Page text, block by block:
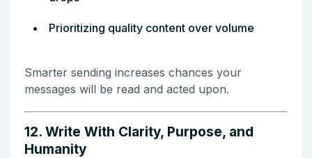
Prioritizing quality content over volume
Smarter sending increases chances your
messages will be read and acted upon.
12. Write With Clarity, Purpose, and
Humanity